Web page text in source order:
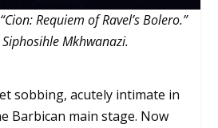
Requiem of Ravel’s Bolero.”
Mkhwanazi.
sobbing, acutely intimate in
Barbican main stage. Now